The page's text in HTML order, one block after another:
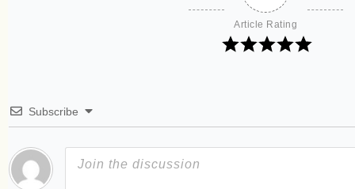
Article Rating
Subscribe